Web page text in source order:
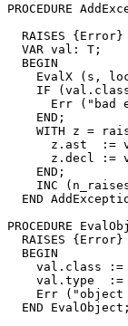
PROCEDURE
RAISES {Error}
  VAR val: T;
  BEGIN
EvalX (s,
IF
Err ("bad
    END;
WITH z =
z.ast  :=
z.decl :=
    END;
INC
END
PROCEDURE
RAISES {Error}
  BEGIN
val.class :=
val.type  :=
Err ("object
  END EvalObject;